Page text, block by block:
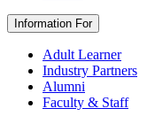
Information For
Adult Learner
Industry Partners
Alumni
Faculty & Staff